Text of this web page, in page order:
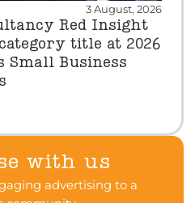
3 August, 2026
Red Insight
title at 2026
Small Business
with us
advertising to a